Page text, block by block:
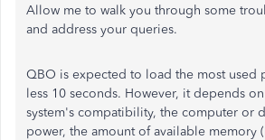
Allow me to walk you through some
and address your queries.
QBO is expected to load the most used
less 10 seconds. However, it depends
system's compatibility, the computer or
power, the amount of available memory